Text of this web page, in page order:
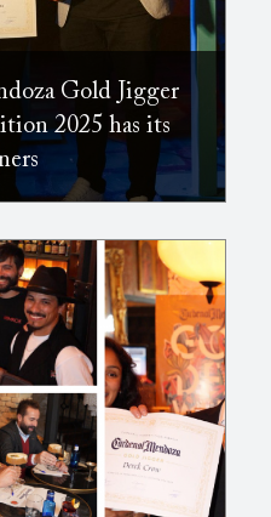
Gold Jigger
2025 has its